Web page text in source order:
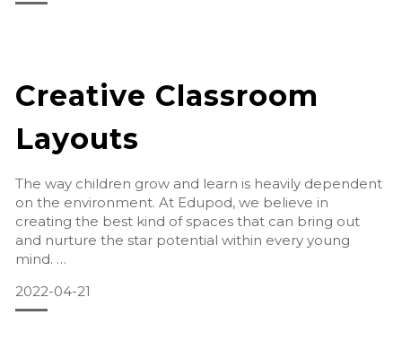
Creative Classroom
Layouts
The way children grow and learn is heavily dependent
on the environment. At Edupod, we believe in
creating the best kind of spaces that can bring out
and nurture the star potential within every young
mind.
Arts & Crafts
2022-04-21